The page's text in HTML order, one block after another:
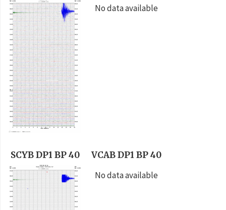
No data available
SCYB DP1 BP 40
VCAB DP1 BP 40
No data available